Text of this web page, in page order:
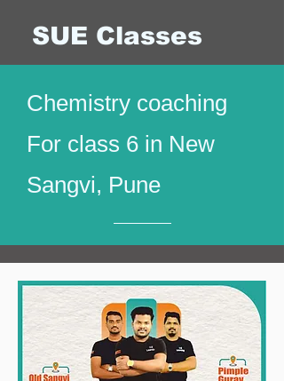
SUE Classes
Chemistry coaching
For class 6 in New
Sangvi, Pune